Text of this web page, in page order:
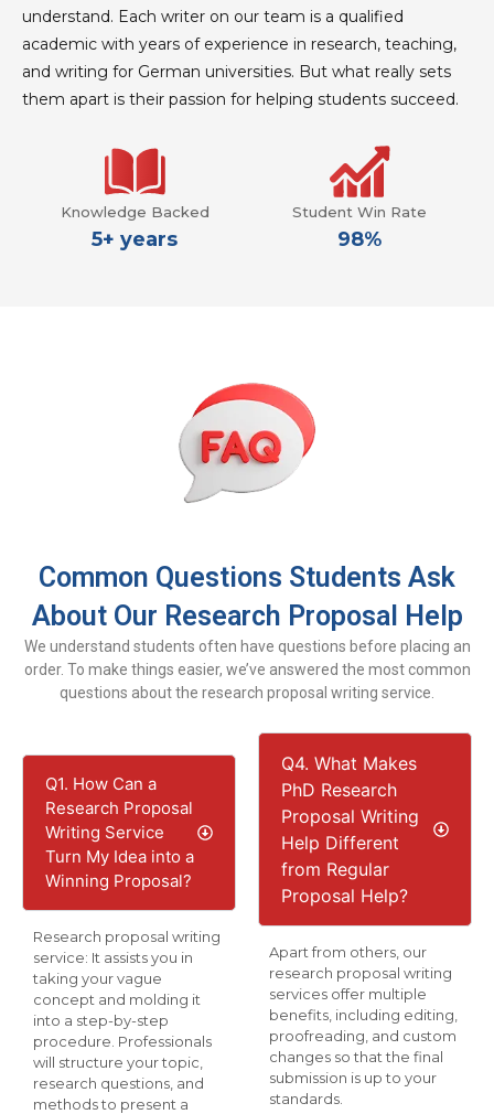
understand. Each writer on our team is a qualified
academic with years of experience in research, teaching,
and writing for German universities. But what really sets
them apart is their passion for helping students succeed.
Knowledge Backed
5+ years
Student Win Rate
98%
Common Questions Students Ask
About Our Research Proposal Help
We understand students often have questions before placing an
order. To make things easier, we’ve answered the most common
questions about the research proposal writing service.
Q1. How Can a
Research Proposal
Writing Service
Turn My Idea into a
Winning Proposal?
Research proposal writing
service: It assists you in
taking your vague
concept and molding it
into a step-by-step
procedure. Professionals
will structure your topic,
research questions, and
methods to present a
Q4. What Makes
PhD Research
Proposal Writing
Help Different
from Regular
Proposal Help?
Apart from others, our
research proposal writing
services offer multiple
benefits, including editing,
proofreading, and custom
changes so that the final
submission is up to your
standards.